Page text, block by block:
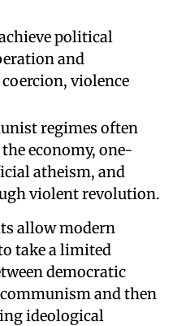
political
and
violence
regimes often
economy, one-
atheism, and
violent revolution.
allow modern
take a limited
democratic
and then
ideological